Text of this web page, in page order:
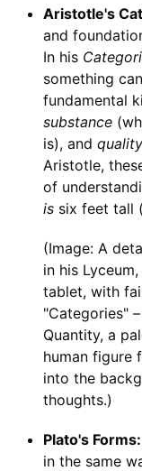
Aristotle's
and
In his
something
fundamental
substance
is), and quality
Aristotle,
of
issix feet tall
(Image: A
in his
tablet, with
"Categories"
Quantity, a
human figure
into the
thoughts.)
Plato's Forms:
in the same